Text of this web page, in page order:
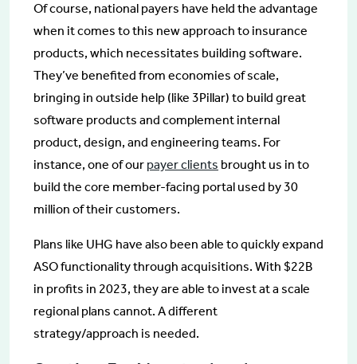
Of course, national payers have held the advantage
when it comes to this new approach to insurance
products, which necessitates building software.
They’ve benefited from economies of scale,
bringing in outside help (like 3Pillar) to build great
software products and complement internal
product, design, and engineering teams. For
instance, one of our payer clients brought us in to
build the core member-facing portal used by 30
million of their customers.
Plans like UHG have also been able to quickly expand
ASO functionality through acquisitions. With $22B
in profits in 2023, they are able to invest at a scale
regional plans cannot. A different
strategy/approach is needed.